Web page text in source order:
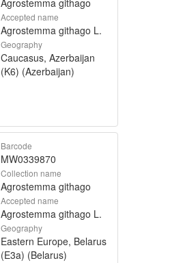
Agrostemma githago
Accepted name
Agrostemma githago L.
Geography
Caucasus, Azerbaijan
(K6) (Azerbaijan)
Barcode
MW0339870
Collection name
Agrostemma githago
Accepted name
Agrostemma githago L.
Geography
Eastern Europe, Belarus
(E3a) (Belarus)